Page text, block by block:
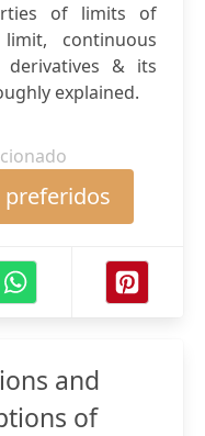
of limits of
continuous
& its
explained.
preferidos
and
of